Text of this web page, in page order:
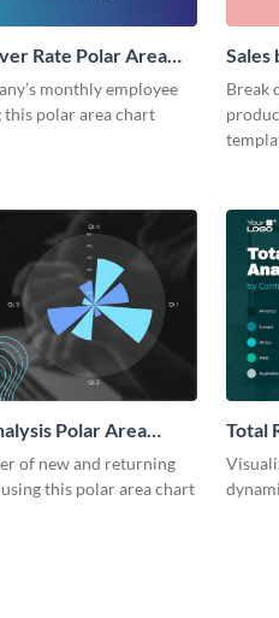
Rate Polar Area
monthly employee
polar area chart
Polar
Break
Polar Area
of new and returning
this polar area chart
Total
Polar